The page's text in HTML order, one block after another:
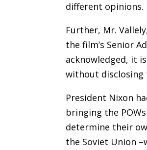
different opinions.
Further, Mr.
the film’s Senior
acknowledged, it
without disclosing
President Nixon
bringing the
determine their
the Soviet Union